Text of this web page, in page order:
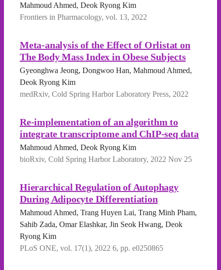
Mahmoud Ahmed, Deok Ryong Kim
Frontiers in Pharmacology, vol. 13, 2022
Meta-analysis of the Effect of Orlistat on
The Body Mass Index in Obese Subjects
Gyeonghwa Jeong, Dongwoo Han, Mahmoud Ahmed,
Deok Ryong Kim
medRxiv, Cold Spring Harbor Laboratory Press, 2022
Re-implementation of an algorithm to
integrate transcriptome and ChIP-seq data
Mahmoud Ahmed, Deok Ryong Kim
bioRxiv, Cold Spring Harbor Laboratory, 2022 Nov 25
Hierarchical Regulation of Autophagy
During Adipocyte Differentiation
Mahmoud Ahmed, Trang Huyen Lai, Trang Minh Pham,
Sahib Zada, Omar Elashkar, Jin Seok Hwang, Deok
Ryong Kim
PLoS ONE, vol. 17(1), 2022 6, pp. e0250865